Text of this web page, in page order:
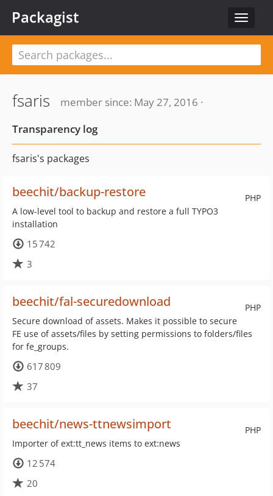
Toggle
Packagist
fsaris
member since: May 27, 2016 ·
Transparency log
fsaris's packages
PHP
beechit/backup-restore
A low-level tool to backup and restore a full TYPO3
installation
15 742
3
PHP
beechit/fal-securedownload
Secure download of assets. Makes it possible to secure
FE use of assets/files by setting permissions to folders/files
for fe_groups.
617 809
37
PHP
beechit/news-ttnewsimport
Importer of ext:tt_news items to ext:news
12 574
20